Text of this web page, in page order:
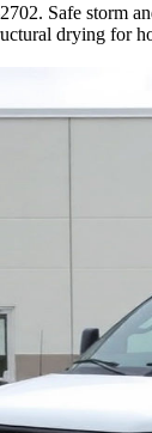
Safe storm
drying for